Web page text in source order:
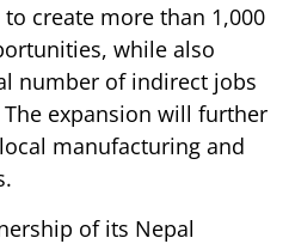
create more than 1,000
while also
number of indirect jobs
expansion will further
manufacturing and
of its Nepal